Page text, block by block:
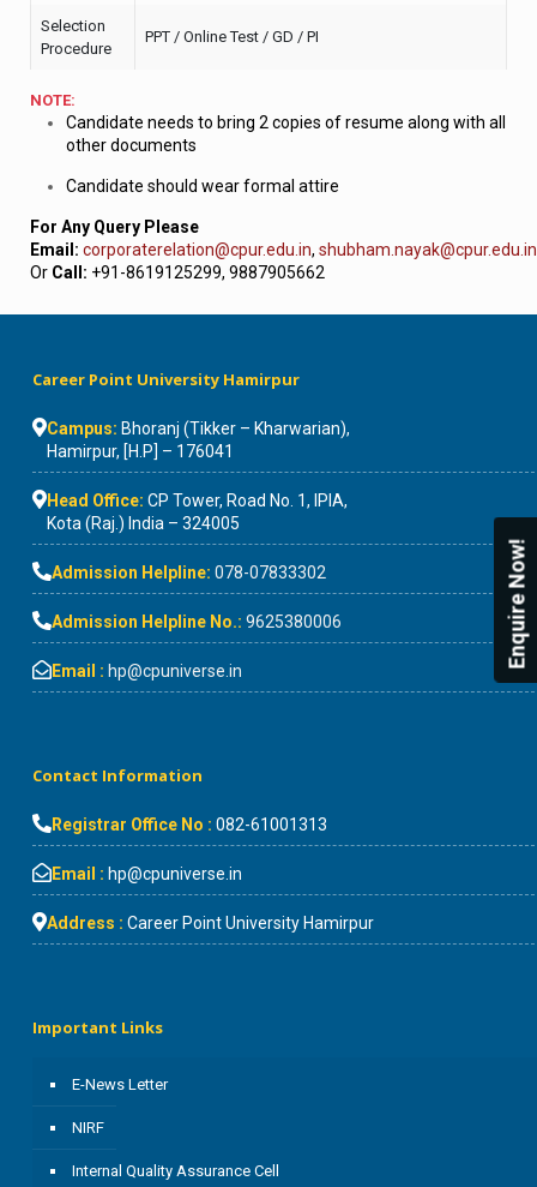
Selection
Procedure
PPT / Online Test / GD / PI
NOTE:
Candidate needs to bring 2 copies of resume along with all
other documents
Candidate should wear formal attire
For Any Query Please
Email: corporaterelation@cpur.edu.in, shubham.nayak@cpur.edu.in
Or Call: +91-8619125299, 9887905662
Career Point University Hamirpur
Campus: Bhoranj (Tikker – Kharwarian),
Hamirpur, [H.P] – 176041
Head Office: CP Tower, Road No. 1, IPIA,
Kota (Raj.) India – 324005
Admission Helpline: 078-07833302
Admission Helpline No.: 9625380006
Email : hp@cpuniverse.in
Contact Information
Registrar Office No : 082-61001313
Email : hp@cpuniverse.in
Address : Career Point University Hamirpur
Important Links
E-News Letter
NIRF
Internal Quality Assurance Cell
Enquire Now!